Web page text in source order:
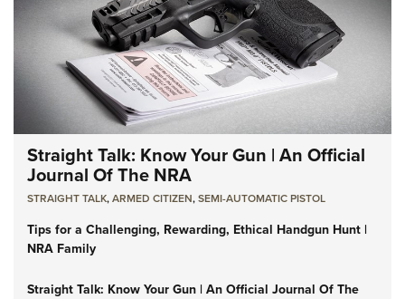
Straight Talk: Know Your Gun | An Official
Journal Of The NRA
STRAIGHT TALK,ARMED CITIZEN,SEMI-AUTOMATIC PISTOL
Tips for a Challenging, Rewarding, Ethical Handgun Hunt |
NRA Family
Straight Talk: Know Your Gun | An Official Journal Of The